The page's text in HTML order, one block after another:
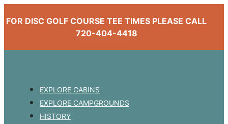
FOR DISC GOLF COURSE TEE TIMES PLEASE CALL
720-404-4418
EXPLORE CABINS
EXPLORE CAMPGROUNDS
HISTORY